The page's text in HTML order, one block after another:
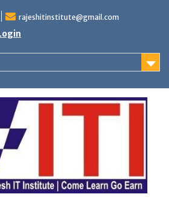
rajeshitinstitute@gmail.com